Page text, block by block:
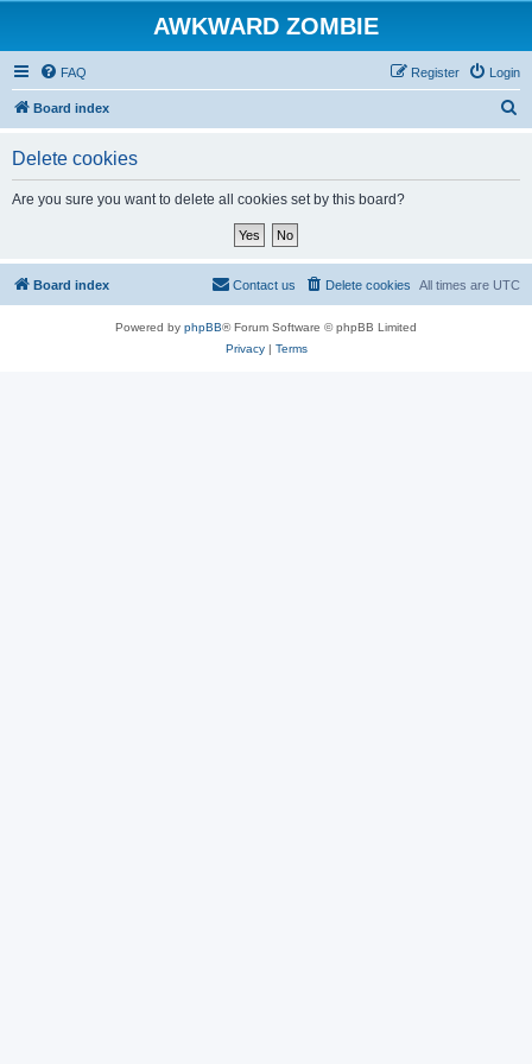
AWKWARD ZOMBIE
FAQ Login
Register
Board index
Delete cookies
Are you sure you want to delete all cookies set by this board?
Board index All times are UTC
Delete cookies
Contact us
Powered by phpBB® Forum Software © phpBB Limited
Privacy| Terms